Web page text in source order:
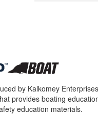
by Kalkomey
provides boating
education materials.